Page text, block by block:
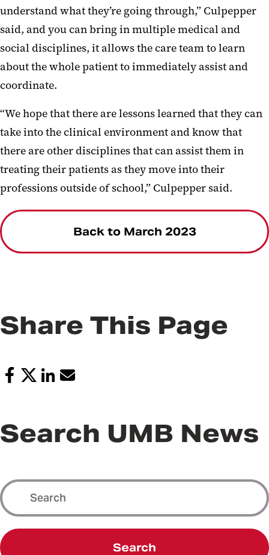
understand what they’re going through,” Culpepper
said, and you can bring in multiple medical and
social disciplines, it allows the care team to learn
about the whole patient to immediately assist and
coordinate.
“We hope that there are lessons learned that they can
take into the clinical environment and know that
there are other disciplines that can assist them in
treating their patients as they move into their
professions outside of school,” Culpepper said.
Back to March 2023
Share This Page
Search UMB News
Search